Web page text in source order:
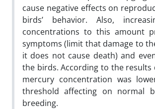
cause negative effects on
birds’ behavior. Also,
concentrations to this amount
symptoms (limit that damage to
it does not cause death) and
the birds. According to the results
mercury concentration was
threshold affecting on normal
breeding.